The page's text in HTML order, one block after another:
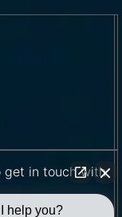
get in touch with
help you?